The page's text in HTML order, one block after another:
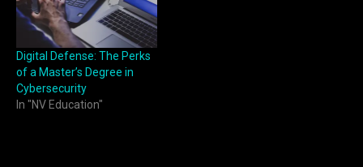
Digital Defense: The Perks
of a Master’s Degree in
Cybersecurity
In "NV Education"